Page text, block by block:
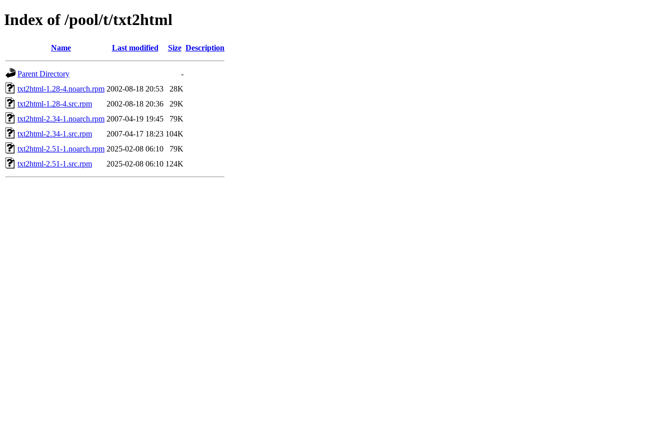
Index of /pool/t/txt2html
Name Last modified Size Description
Parent Directory
-
txt2html-1.28-4.noarch.rpm 2002-08-18 20:53
28K
txt2html-1.28-4.src.rpm
2002-08-18 20:36
29K
txt2html-2.34-1.noarch.rpm 2007-04-19 19:45
79K
txt2html-2.34-1.src.rpm
2007-04-17 18:23 104K
txt2html-2.51-1.noarch.rpm 2025-02-08 06:10
79K
txt2html-2.51-1.src.rpm
2025-02-08 06:10 124K